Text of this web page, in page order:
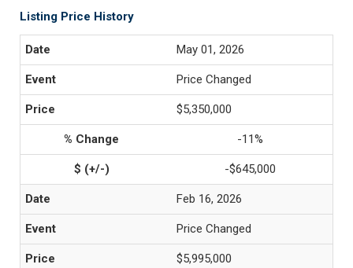
Listing Price History
May 01, 2026
Price Changed
$5,350,000
-11%
-$645,000
Feb 16, 2026
Price Changed
$5,995,000